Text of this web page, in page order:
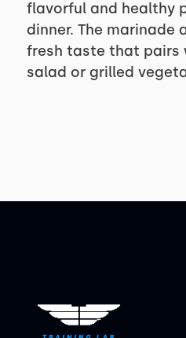
flavorful and healthy
dinner. The marinade
fresh taste that pairs
salad or grilled